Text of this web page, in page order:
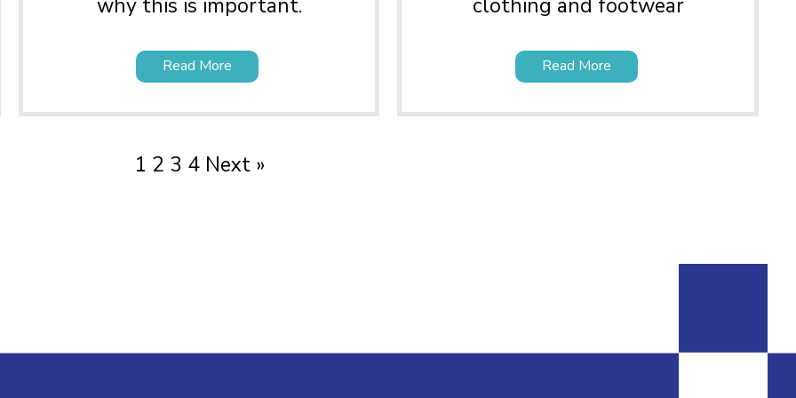
why this is important.
Read More
clothing and footwear
Read More
1 2 3 4 Next »